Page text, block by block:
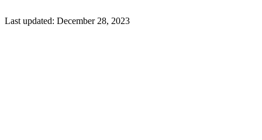
Last updated: December 28, 2023